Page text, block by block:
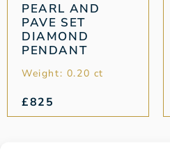
PEARL AND
PAVE SET
DIAMOND
PENDANT
Weight: 0.20 ct
£825